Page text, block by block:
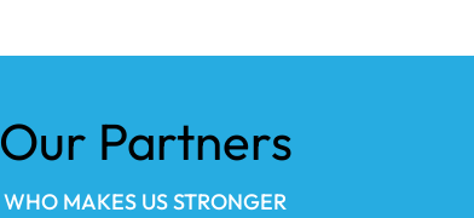
Our Partners
WHO MAKES US STRONGER